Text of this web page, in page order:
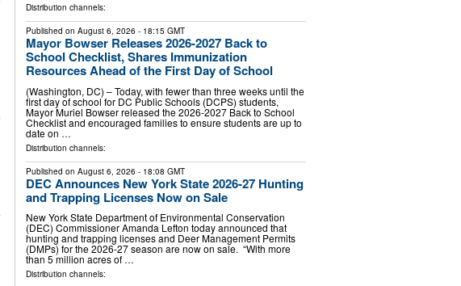
Distribution channels:
Published on August 6, 2026 - 18:15 GMT
Mayor Bowser Releases 2026-2027 Back to
School Checklist, Shares Immunization
Resources Ahead of the First Day of School
(Washington, DC) – Today, with fewer than three weeks until the
first day of school for DC Public Schools (DCPS) students,
Mayor Muriel Bowser released the 2026-2027 Back to School
Checklist and encouraged families to ensure students are up to
date on …
Distribution channels:
Published on August 6, 2026 - 18:08 GMT
DEC Announces New York State 2026-27 Hunting
and Trapping Licenses Now on Sale
New York State Department of Environmental Conservation
(DEC) Commissioner Amanda Lefton today announced that
hunting and trapping licenses and Deer Management Permits
(DMPs) for the 2026-27 season are now on sale. “With more
than 5 million acres of …
Distribution channels: